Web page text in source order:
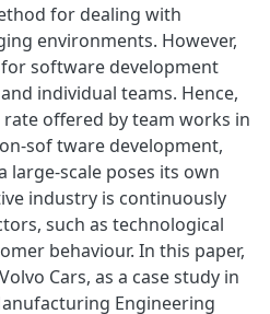
for dealing with
environments. However,
software development
individual teams. Hence,
offered by team works in
sof tware development,
large-scale poses its own
industry is continuously
such as technological
behaviour. In this paper,
Cars, as a case study in
Engineering